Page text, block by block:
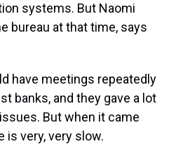
systems. But Naomi
bureau at that time, says
have meetings repeatedly
banks, and they gave a lot
But when it came
is very, very slow.